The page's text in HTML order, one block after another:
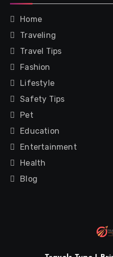
Home
Traveling
Travel Tips
Fashion
Lifestyle
Safety Tips
Pet
Education
Entertainment
Health
Blog